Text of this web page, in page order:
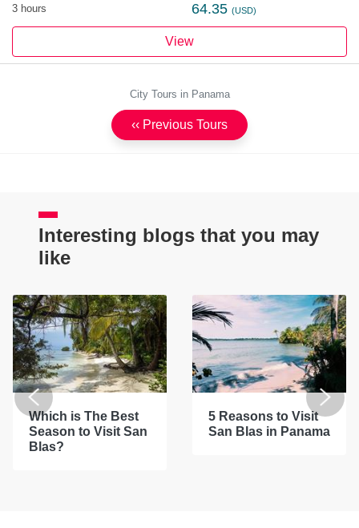
3 hours
64.35 (USD)
View
‹‹ Previous Tours
City Tours in Panama
Interesting blogs that you may
like
Which is The Best
Season to Visit San
Blas?
5 Reasons to Visit
San Blas in Panama